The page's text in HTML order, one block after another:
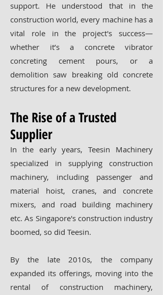
support. He understood that in the
construction world, every machine has a
vital role in the project's success—
whether it’s a concrete vibrator
concreting cement pours, or a
demolition saw breaking old concrete
structures for a new development.
The Rise of a Trusted
Supplier
In the early years, Teesin Machinery
specialized in supplying construction
machinery, including passenger and
material hoist, cranes, and concrete
mixers, and road building machinery
etc. As Singapore's construction industry
boomed, so did Teesin.
By the late 2010s, the company
expanded its offerings, moving into the
rental of construction machinery,